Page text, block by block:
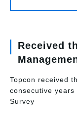
Received
Topcon received
consecutive years
Survey